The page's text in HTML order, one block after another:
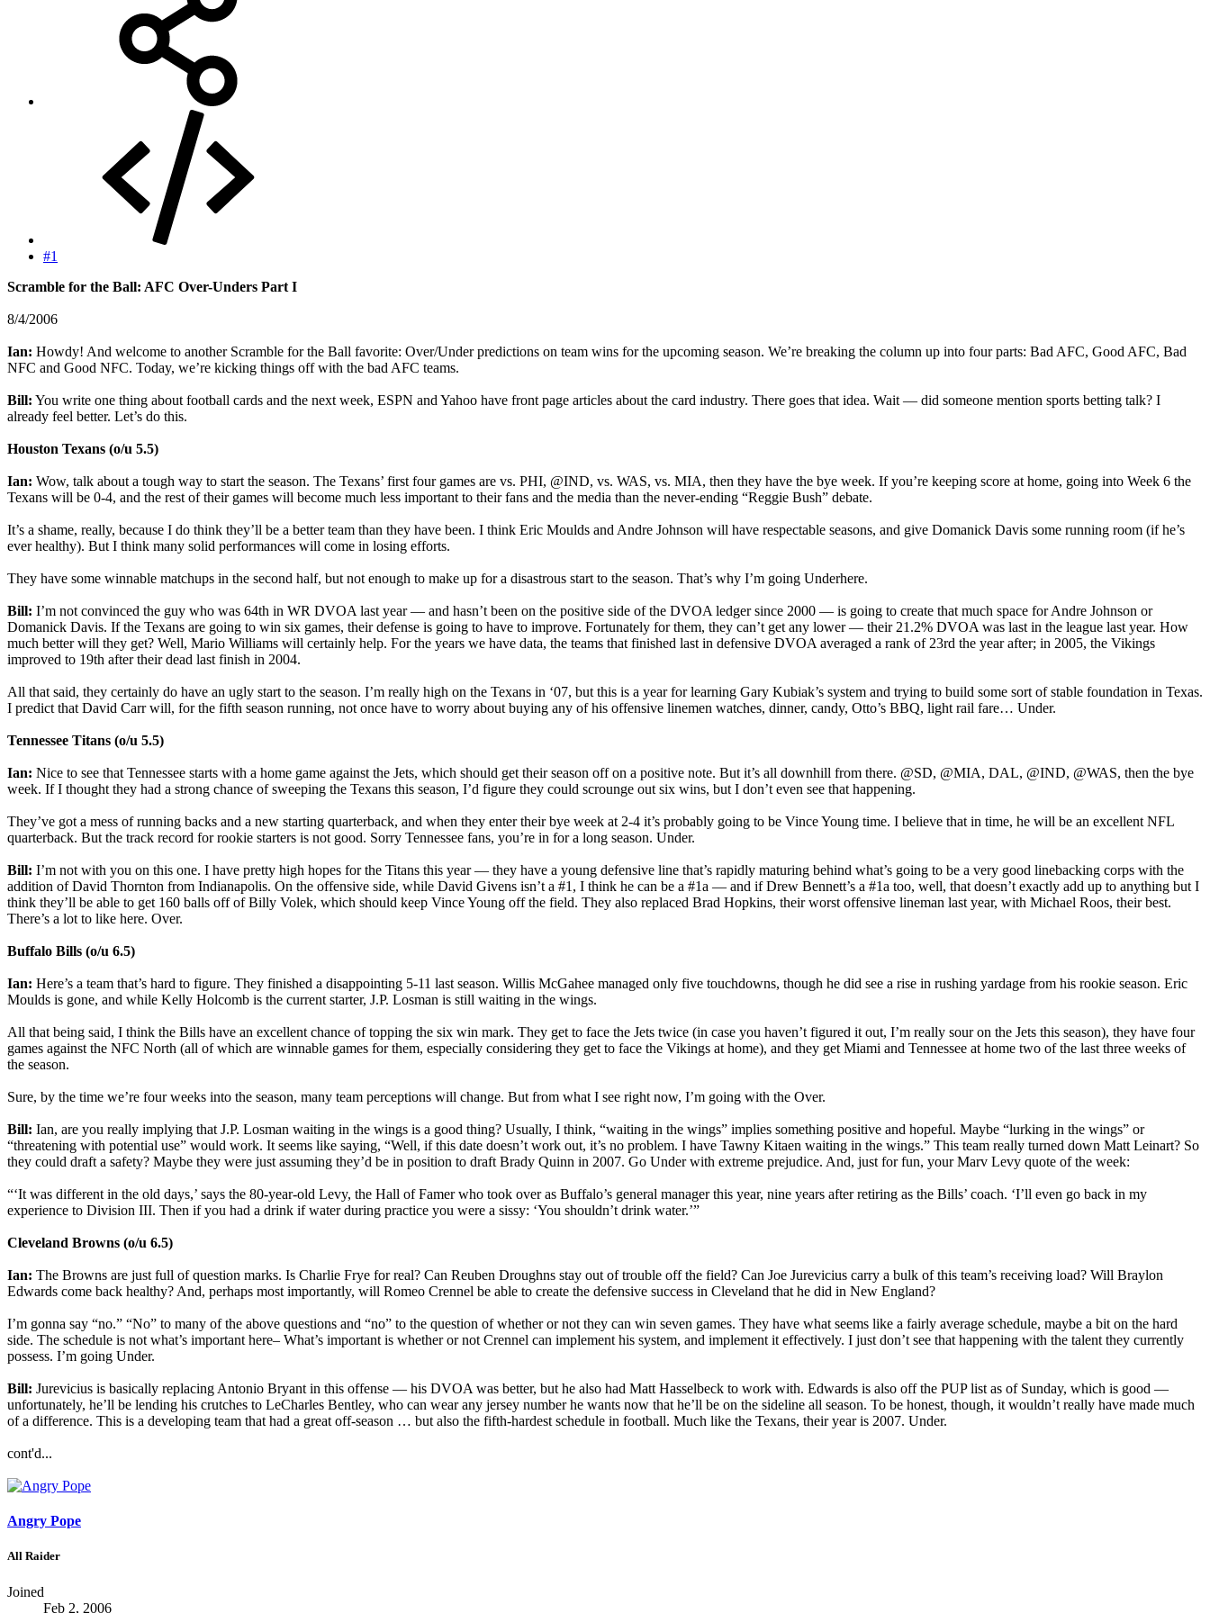
#1
Scramble for the Ball: AFC Over-Unders Part I
8/4/2006
Ian: Howdy! And welcome to another Scramble for the Ball favorite: Over/Under predictions on team wins for the upcoming season. We’re breaking the column up into four parts: Bad AFC, Good AFC, Bad
NFC and Good NFC. Today, we’re kicking things off with the bad AFC teams.
Bill: You write one thing about football cards and the next week, ESPN and Yahoo have front page articles about the card industry. There goes that idea. Wait — did someone mention sports betting talk? I
already feel better. Let’s do this.
Houston Texans (o/u 5.5)
Ian: Wow, talk about a tough way to start the season. The Texans’ first four games are vs. PHI, @IND, vs. WAS, vs. MIA, then they have the bye week. If you’re keeping score at home, going into Week 6 the
Texans will be 0-4, and the rest of their games will become much less important to their fans and the media than the never-ending “Reggie Bush” debate.
It’s a shame, really, because I do think they’ll be a better team than they have been. I think Eric Moulds and Andre Johnson will have respectable seasons, and give Domanick Davis some running room (if he’s
ever healthy). But I think many solid performances will come in losing efforts.
They have some winnable matchups in the second half, but not enough to make up for a disastrous start to the season. That’s why I’m going Underhere.
Bill: I’m not convinced the guy who was 64th in WR DVOA last year — and hasn’t been on the positive side of the DVOA ledger since 2000 — is going to create that much space for Andre Johnson or
Domanick Davis. If the Texans are going to win six games, their defense is going to have to improve. Fortunately for them, they can’t get any lower — their 21.2% DVOA was last in the league last year. How
much better will they get? Well, Mario Williams will certainly help. For the years we have data, the teams that finished last in defensive DVOA averaged a rank of 23rd the year after; in 2005, the Vikings
improved to 19th after their dead last finish in 2004.
All that said, they certainly do have an ugly start to the season. I’m really high on the Texans in ‘07, but this is a year for learning Gary Kubiak’s system and trying to build some sort of stable foundation in Texas.
I predict that David Carr will, for the fifth season running, not once have to worry about buying any of his offensive linemen watches, dinner, candy, Otto’s BBQ, light rail fare… Under.
Tennessee Titans (o/u 5.5)
Ian: Nice to see that Tennessee starts with a home game against the Jets, which should get their season off on a positive note. But it’s all downhill from there. @SD, @MIA, DAL, @IND, @WAS, then the bye
week. If I thought they had a strong chance of sweeping the Texans this season, I’d figure they could scrounge out six wins, but I don’t even see that happening.
They’ve got a mess of running backs and a new starting quarterback, and when they enter their bye week at 2-4 it’s probably going to be Vince Young time. I believe that in time, he will be an excellent NFL
quarterback. But the track record for rookie starters is not good. Sorry Tennessee fans, you’re in for a long season. Under.
Bill: I’m not with you on this one. I have pretty high hopes for the Titans this year — they have a young defensive line that’s rapidly maturing behind what’s going to be a very good linebacking corps with the
addition of David Thornton from Indianapolis. On the offensive side, while David Givens isn’t a #1, I think he can be a #1a — and if Drew Bennett’s a #1a too, well, that doesn’t exactly add up to anything but I
think they’ll be able to get 160 balls off of Billy Volek, which should keep Vince Young off the field. They also replaced Brad Hopkins, their worst offensive lineman last year, with Michael Roos, their best.
There’s a lot to like here. Over.
Buffalo Bills (o/u 6.5)
Ian: Here’s a team that’s hard to figure. They finished a disappointing 5-11 last season. Willis McGahee managed only five touchdowns, though he did see a rise in rushing yardage from his rookie season. Eric
Moulds is gone, and while Kelly Holcomb is the current starter, J.P. Losman is still waiting in the wings.
All that being said, I think the Bills have an excellent chance of topping the six win mark. They get to face the Jets twice (in case you haven’t figured it out, I’m really sour on the Jets this season), they have four
games against the NFC North (all of which are winnable games for them, especially considering they get to face the Vikings at home), and they get Miami and Tennessee at home two of the last three weeks of
the season.
Sure, by the time we’re four weeks into the season, many team perceptions will change. But from what I see right now, I’m going with the Over.
Bill: Ian, are you really implying that J.P. Losman waiting in the wings is a good thing? Usually, I think, “waiting in the wings” implies something positive and hopeful. Maybe “lurking in the wings” or
“threatening with potential use” would work. It seems like saying, “Well, if this date doesn’t work out, it’s no problem. I have Tawny Kitaen waiting in the wings.” This team really turned down Matt Leinart? So
they could draft a safety? Maybe they were just assuming they’d be in position to draft Brady Quinn in 2007. Go Under with extreme prejudice. And, just for fun, your Marv Levy quote of the week:
“‘It was different in the old days,’ says the 80-year-old Levy, the Hall of Famer who took over as Buffalo’s general manager this year, nine years after retiring as the Bills’ coach. ‘I’ll even go back in my
experience to Division III. Then if you had a drink if water during practice you were a sissy: ‘You shouldn’t drink water.’”
Cleveland Browns (o/u 6.5)
Ian: The Browns are just full of question marks. Is Charlie Frye for real? Can Reuben Droughns stay out of trouble off the field? Can Joe Jurevicius carry a bulk of this team’s receiving load? Will Braylon
Edwards come back healthy? And, perhaps most importantly, will Romeo Crennel be able to create the defensive success in Cleveland that he did in New England?
I’m gonna say “no.” “No” to many of the above questions and “no” to the question of whether or not they can win seven games. They have what seems like a fairly average schedule, maybe a bit on the hard
side. The schedule is not what’s important here– What’s important is whether or not Crennel can implement his system, and implement it effectively. I just don’t see that happening with the talent they currently
possess. I’m going Under.
Bill: Jurevicius is basically replacing Antonio Bryant in this offense — his DVOA was better, but he also had Matt Hasselbeck to work with. Edwards is also off the PUP list as of Sunday, which is good —
unfortunately, he’ll be lending his crutches to LeCharles Bentley, who can wear any jersey number he wants now that he’ll be on the sideline all season. To be honest, though, it wouldn’t really have made much
of a difference. This is a developing team that had a great off-season … but also the fifth-hardest schedule in football. Much like the Texans, their year is 2007. Under.
cont'd...
Angry Pope
All Raider
Joined
Feb 2, 2006